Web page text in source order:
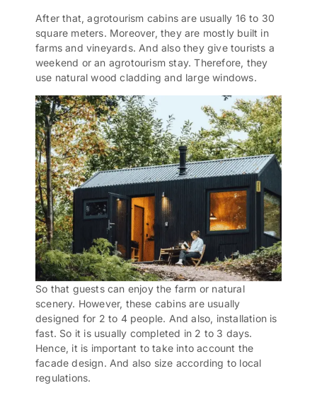
After that, agrotourism cabins are usually 16 to 30
square meters. Moreover, they are mostly built in
farms and vineyards. And also they give tourists a
weekend or an agrotourism stay. Therefore, they
use natural wood cladding and large windows.
So that guests can enjoy the farm or natural
scenery. However, these cabins are usually
designed for 2 to 4 people. And also, installation is
fast. So it is usually completed in 2 to 3 days.
Hence, it is important to take into account the
facade design. And also size according to local
regulations.